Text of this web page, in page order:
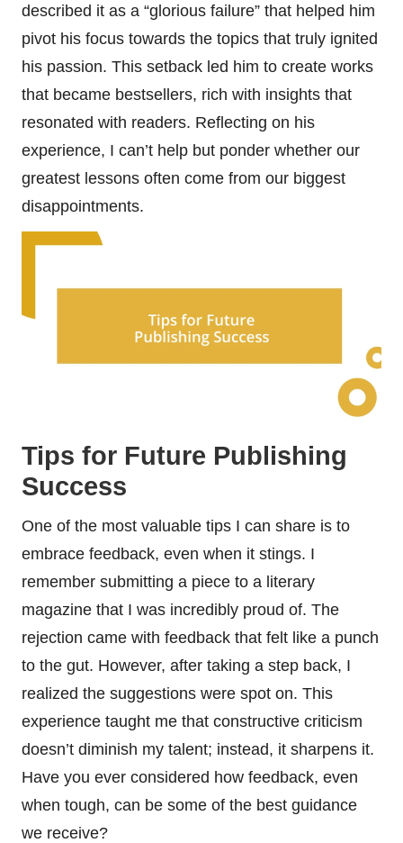
described it as a “glorious failure” that helped him
pivot his focus towards the topics that truly ignited
his passion. This setback led him to create works
that became bestsellers, rich with insights that
resonated with readers. Reflecting on his
experience, I can’t help but ponder whether our
greatest lessons often come from our biggest
disappointments.
Tips for Future Publishing
Success
One of the most valuable tips I can share is to
embrace feedback, even when it stings. I
remember submitting a piece to a literary
magazine that I was incredibly proud of. The
rejection came with feedback that felt like a punch
to the gut. However, after taking a step back, I
realized the suggestions were spot on. This
experience taught me that constructive criticism
doesn’t diminish my talent; instead, it sharpens it.
Have you ever considered how feedback, even
when tough, can be some of the best guidance
we receive?